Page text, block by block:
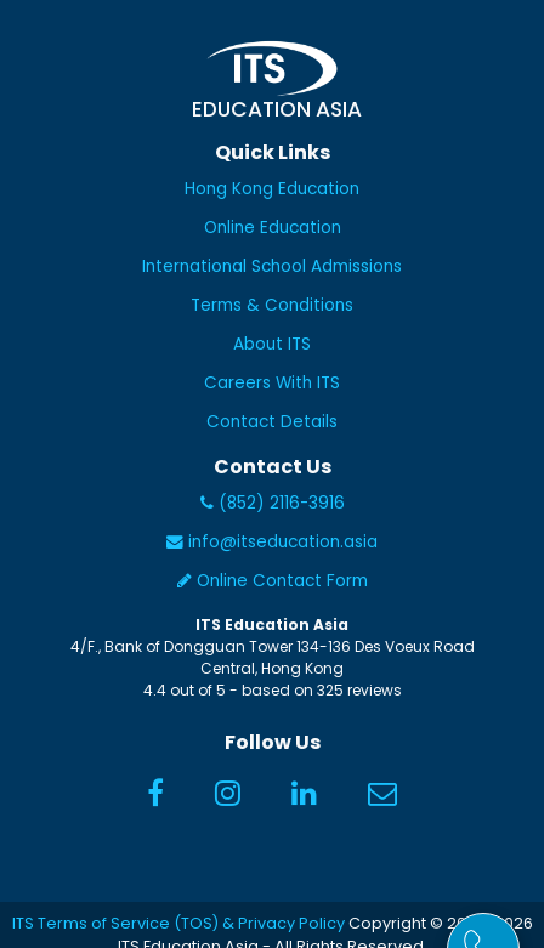
EDUCATION ASIA
Quick Links
Hong Kong Education
Online Education
International School Admissions
Terms & Conditions
About ITS
Careers With ITS
Contact Details
Contact Us
(852) 2116-3916
info@itseducation.asia
Online Contact Form
ITS Education Asia
4/F., Bank of Dongguan Tower 134-136 Des Voeux Road
Central,Hong Kong
4.4out of5 - based on 325 reviews
Follow Us
ITS Terms of Service (TOS) & Privacy PolicyCopyright © 2005-2026